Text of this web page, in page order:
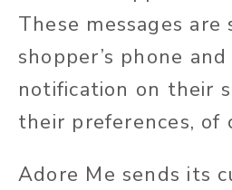
These messages
shopper’s phone
notification on their
their preferences, of
Adore Me sends its